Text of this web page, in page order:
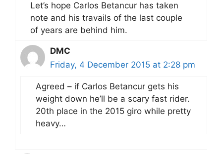
Let’s hope Carlos Betancur has taken
note and his travails of the last couple
of years are behind him.
DMC
Friday, 4 December 2015 at 2:28 pm
Agreed – if Carlos Betancur gets his
weight down he’ll be a scary fast rider.
20th place in the 2015 giro while pretty
heavy…